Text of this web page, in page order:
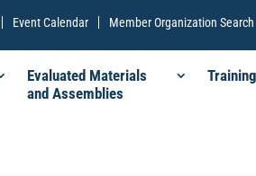
Event Calendar Member Organization Search
Evaluated Materials
and Assemblies